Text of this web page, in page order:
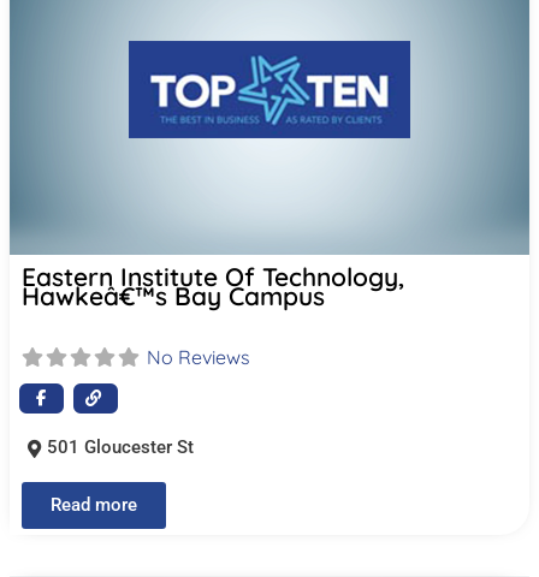
Eastern Institute Of Technology,
Hawkeâ€™s Bay Campus
No Reviews
501 Gloucester St
Read more